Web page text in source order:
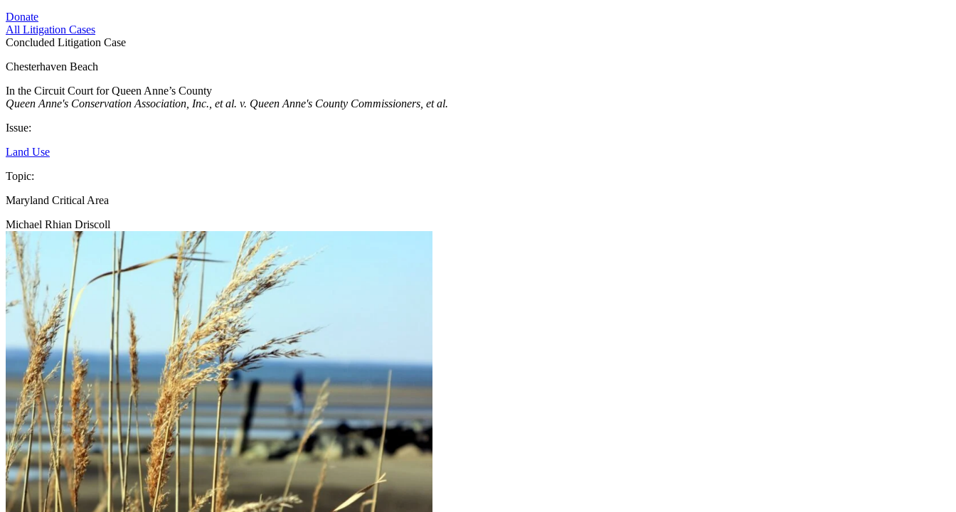
Donate
All Litigation Cases
Concluded Litigation Case
Chesterhaven Beach
In the Circuit Court for Queen Anne’s County
Queen Anne's Conservation Association, Inc., et al. v. Queen Anne's County Commissioners, et al.
Issue:
Land Use
Topic:
Maryland Critical Area
Michael Rhian Driscoll